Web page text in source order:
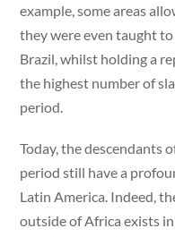
example, some areas
they were even taught
Brazil, whilst holding a
the highest number of
period.
Today, the descendants
period still have a
Latin America. Indeed,
outside of Africa exists